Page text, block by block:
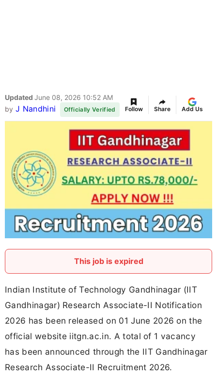
Updated June 08, 2026 10:52 AM
by J Nandhini Officially Verified Follow Share Add Us
This job is expired
Indian Institute of Technology Gandhinagar (IIT
Gandhinagar) Research Associate-II Notification
2026 has been released on 01 June 2026 on the
official website iitgn.ac.in. A total of 1 vacancy
has been announced through the IIT Gandhinagar
Research Associate-II Recruitment 2026.